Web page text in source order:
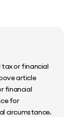
tax or financial
article
financial
for
circumstance.